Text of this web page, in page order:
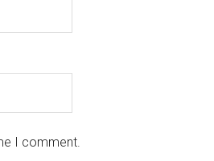
I comment.